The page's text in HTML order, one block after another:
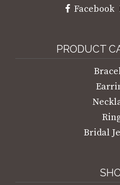
Facebook
PRODUCT
Bridal